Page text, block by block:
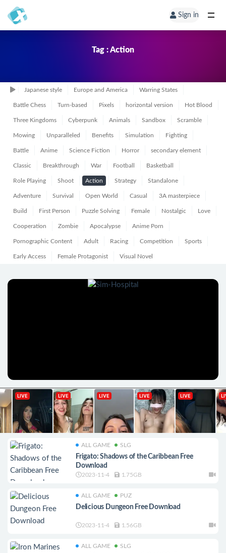
Sign in
Tag : Action
Japanese style Europe and America Warring States
Battle Chess Turn-based Pixels horizontal version Hot Blood
Three Kingdoms Cyberpunk Animals Sandbox Scramble
Mowing Unparalleled Benefits Simulation Fighting
Battle Anime Science Fiction Horror secondary element
Classic Breakthrough War Football Basketball
Role Playing Shoot Action Strategy Standalone
Adventure Survival Open World Casual 3A masterpiece
Build First Person Puzzle Solving Female Nostalgic Love
Cooperation Zombie Apocalypse Anime Porn
Pornographic Content Adult Racing Competition Sports
Early Access Female Protagonist Visual Novel
ALL GAME SLG
Frigato: Shadows of the Caribbean Free
Download
2023-11-4 1.75GB
ALL GAME PUZ
Delicious Dungeon Free Download
2023-11-4 1.56GB
ALL GAME SLG